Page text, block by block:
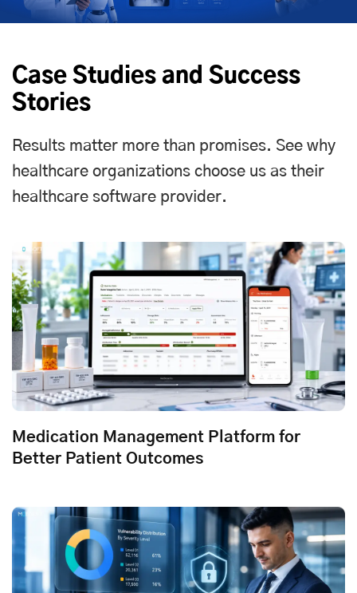
Case Studies and Success
Stories
Results matter more than promises. See why
healthcare organizations choose us as their
healthcare software provider.
Medication Management Platform for
Better Patient Outcomes